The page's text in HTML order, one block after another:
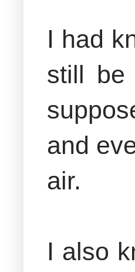
I had
still be
and
air.
I also